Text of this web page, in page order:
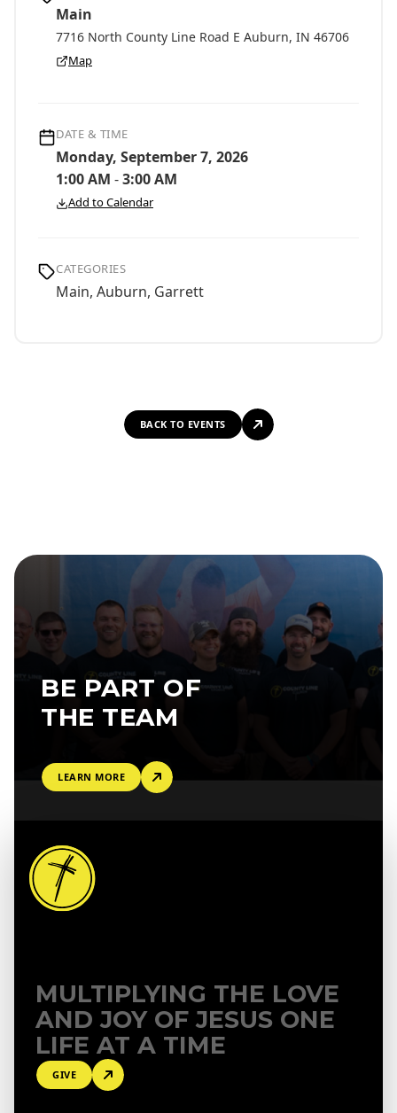
Main
7716 North County Line Road E Auburn, IN 46706
Map
DATE & TIME
Monday, September 7, 2026
1:00 AM -3:00 AM
Add to Calendar
CATEGORIES
Main, Auburn, Garrett
BACK TO EVENTS
BE PART OF
THE TEAM
LEARN MORE
MULTIPLYING THE LOVE
AND JOY OF JESUS ONE
LIFE AT A TIME
GIVE